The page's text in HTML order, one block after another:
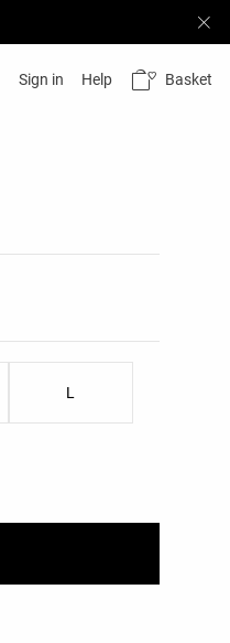
Sign in Help Basket
L